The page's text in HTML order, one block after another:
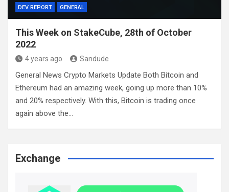
DEV REPORT GENERAL
This Week on StakeCube, 28th of October
2022
4 years ago Sandude
General News Crypto Markets Update Both Bitcoin and
Ethereum had an amazing week, going up more than 10%
and 20% respectively. With this, Bitcoin is trading once
again above the…
Exchange